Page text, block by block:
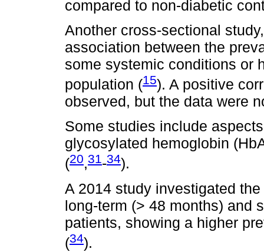
compared to non-diabetic
Another cross-sectional
association between the
some systemic conditions or
population (15). A positive
observed, but the data were
Some studies include
glycosylated hemoglobin
(20,31-34).
A 2014 study investigated
long-term (> 48 months) and
patients, showing a higher
(34).